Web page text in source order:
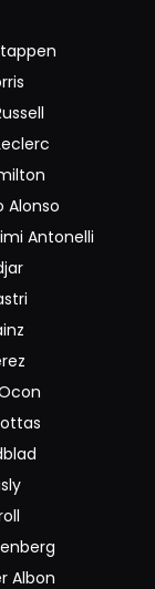
Alonso
Antonelli
Albon